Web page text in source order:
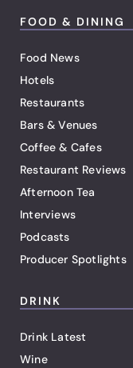
FOOD & DINING
Food News
Hotels
Restaurants
Bars & Venues
Coffee & Cafes
Restaurant Reviews
Afternoon Tea
Interviews
Podcasts
Producer Spotlights
DRINK
Drink Latest
Wine